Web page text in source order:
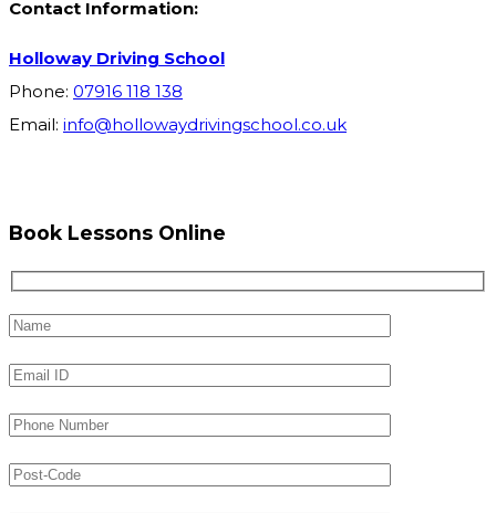
Contact Information:
Holloway Driving School
Phone: 07916 118 138
Email: info@hollowaydrivingschool.co.uk
Book Lessons Online